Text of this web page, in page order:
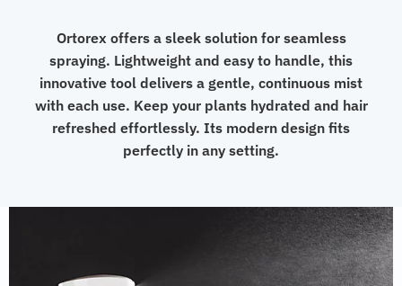
Ortorex offers a sleek solution for seamless
spraying. Lightweight and easy to handle, this
innovative tool delivers a gentle, continuous mist
with each use. Keep your plants hydrated and hair
refreshed effortlessly. Its modern design fits
perfectly in any setting.